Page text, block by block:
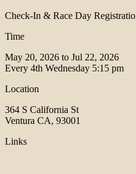
Check-In & Race Day
Time
May 20, 2026 to Jul 22, 2026
Every 4th Wednesday 5:15 pm
Location
364 S California St
Ventura CA, 93001
Links